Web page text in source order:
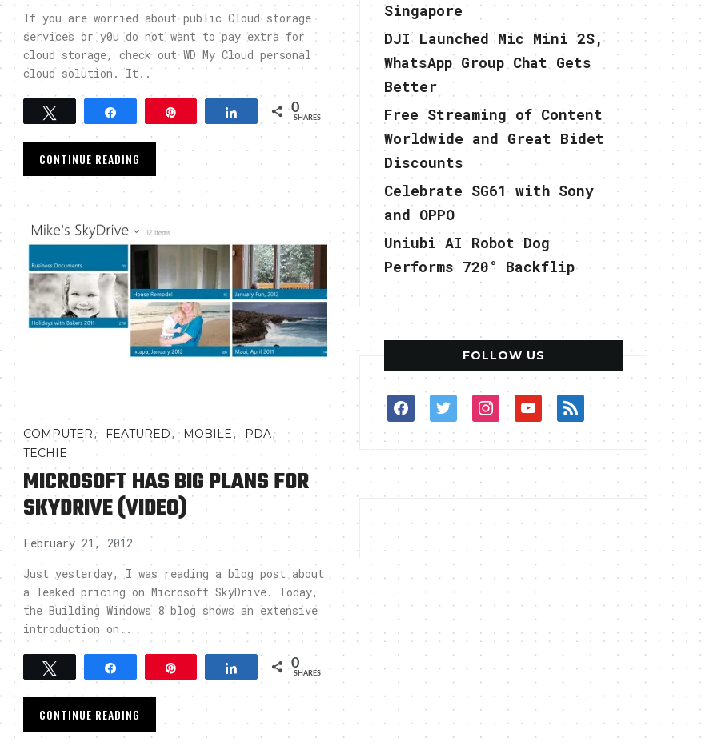
If you are worried about public Cloud storage
services or y0u do not want to pay extra for
cloud storage, check out WD My Cloud personal
cloud solution. It..
Share 0
SHARES
CONTINUE READING
COMPUTER, FEATURED, MOBILE, PDA,
TECHIE
MICROSOFT HAS BIG PLANS FOR
SKYDRIVE (VIDEO)
February 21, 2012
Just yesterday, I was reading a blog post about
a leaked pricing on Microsoft SkyDrive. Today,
the Building Windows 8 blog shows an extensive
introduction on..
Tweet Share Share 0
SHARES
CONTINUE READING
Singapore
DJI Launched Mic Mini 2S,
WhatsApp Group Chat Gets
Better
Free Streaming of Content
Worldwide and Great Bidet
Discounts
Celebrate SG61 with Sony
and OPPO
Uniubi AI Robot Dog
Performs 720° Backflip
FOLLOW US
facebooktwitterinstagram
youtube
rss